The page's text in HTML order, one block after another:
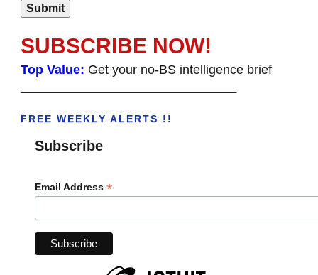
SUBSCRIBE NOW!
Top Value: Get your no-BS intelligence brief
FREE WEEKLY ALERTS !!
Subscribe
Email Address *